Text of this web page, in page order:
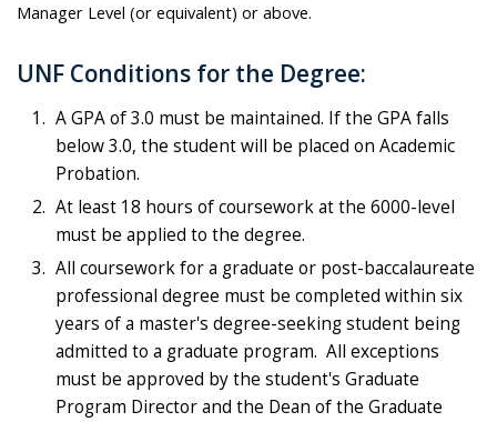
Manager Level (or equivalent) or above.
UNF Conditions for the Degree:
A GPA of 3.0 must be maintained. If the GPA falls
below 3.0, the student will be placed on Academic
Probation.
At least 18 hours of coursework at the 6000-level
must be applied to the degree.
All coursework for a graduate or post-baccalaureate
professional degree must be completed within six
years of a master's degree-seeking student being
admitted to a graduate program. All exceptions
must be approved by the student's Graduate
Program Director and the Dean of the Graduate